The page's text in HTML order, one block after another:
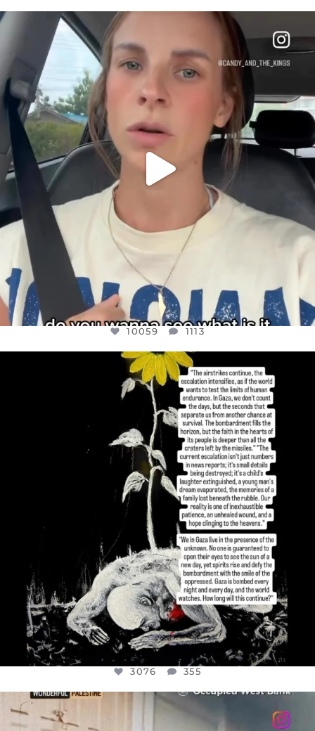
OFFICIALANNIELENNOX
DEAR FRIENDS,
BELIEVE IT OR NOT I’M ACTUALLY A
1113
10059 1113
OFFICIALANNIELENNOX
DEAR FRIENDS,
I’VE RUN OUT OF WORDS TODAY..
JUL 19
3076 355
3076 355
OFFICIALANNIELENNOX